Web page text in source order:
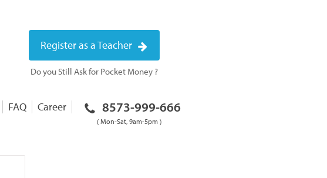
Register as a Teacher
Do you Still Ask for Pocket Money ?
FAQ Career 8573-999-666
( Mon-Sat, 9am-5pm )